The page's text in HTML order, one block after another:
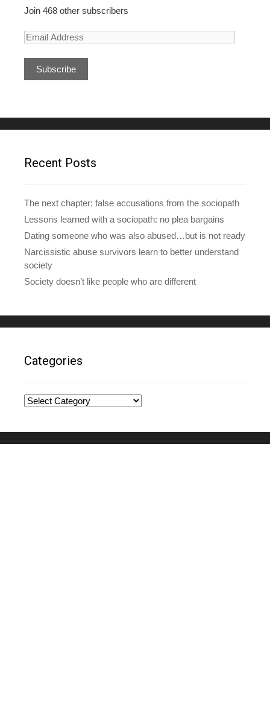
Join 468 other subscribers
E
d
d
e
sRecent Posts
The next chapter: false accusations from the sociopath
Lessons learned with a sociopath: no plea bargains
Dating someone who was also abused…but is not ready
Narcissistic abuse survivors learn to better understand
society
Society doesn’t like people who are different
Categories
Categories